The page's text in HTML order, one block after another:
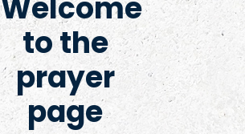
Welcome
to the
prayer
page